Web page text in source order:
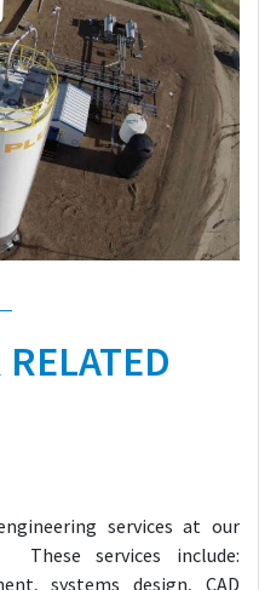
services at our
These services include:
systems design, CAD